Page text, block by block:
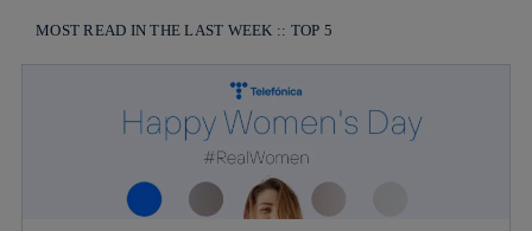
MOST READ IN THE LAST WEEK :: TOP 5